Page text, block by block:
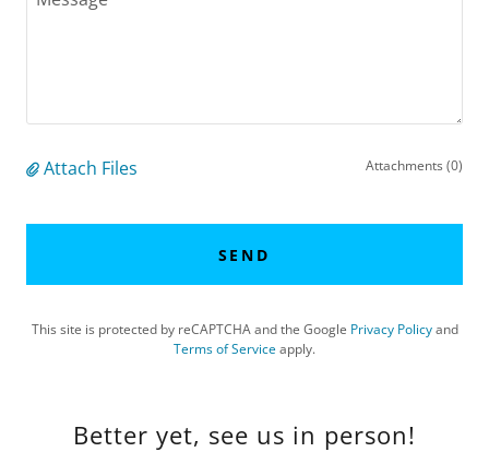
Attach Files Attachments (0)
SEND
This site is protected by reCAPTCHA and the Google Privacy Policyand
Terms of Serviceapply.
Better yet, see us in person!